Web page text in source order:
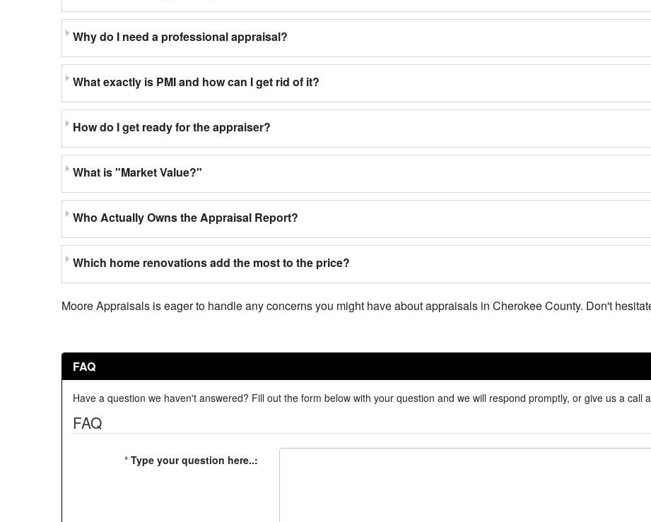
Why do I need a professional appraisal?
What exactly is PMI and how can I get rid of it?
How do I get ready for the appraiser?
What is "Market Value?"
Who Actually Owns the Appraisal Report?
Which home renovations add the most to the price?
Moore Appraisals is eager to handle any concerns you might have about appraisals in Cherokee County. Don't
FAQ
Have a question we haven't answered? Fill out the form below with your question and we will respond promptly, or give us a call
FAQ
* Type your question here..: